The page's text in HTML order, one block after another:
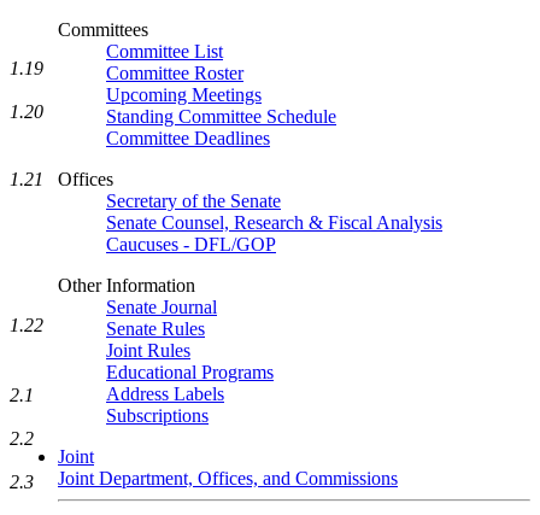
Committees
Committee List
Committee Roster
Upcoming Meetings
Standing Committee Schedule
Committee Deadlines
Offices
Secretary of the Senate
Senate Counsel, Research & Fiscal Analysis
Caucuses - DFL/GOP
Other Information
Senate Journal
Senate Rules
Joint Rules
Educational Programs
Address Labels
Subscriptions
Joint
Joint Department, Offices, and Commissions
1.19
1.20
1.21
1.22
2.1
2.2
2.3